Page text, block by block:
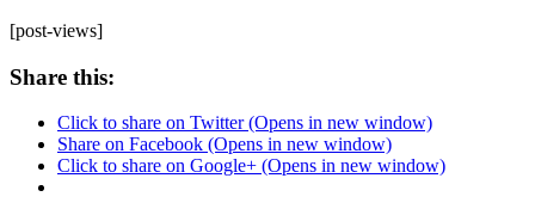
[post-views]
Share this:
Click to share on Twitter (Opens in new window)
Share on Facebook (Opens in new window)
Click to share on Google+ (Opens in new window)